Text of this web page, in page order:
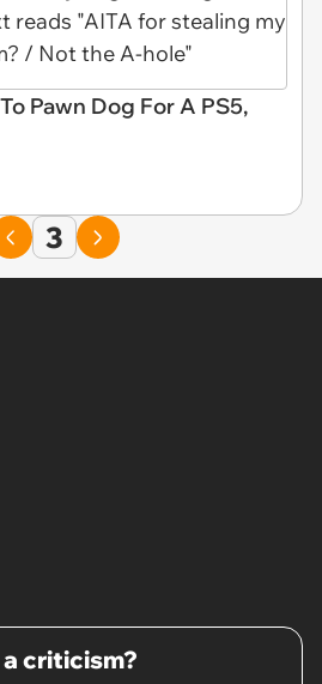
Pawn Dog For A PS5,
3
a criticism?